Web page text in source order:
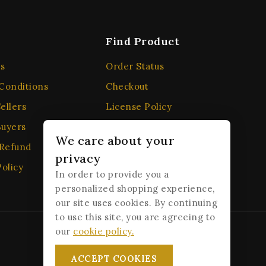
Find Product
Order Status
Checkout
License Policy
Locality
We care about your
privacy
In order to provide you a
personalized shopping experience,
our site uses cookies. By continuing
to use this site, you are agreeing to
our cookie policy.
ACCEPT COOKIES